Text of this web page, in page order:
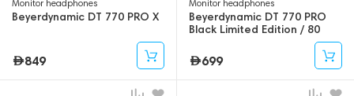
Monitor headphones
Beyerdynamic DT 770 PRO X
849
Monitor headphones
Beyerdynamic DT 770 PRO
Black Limited Edition / 80
699